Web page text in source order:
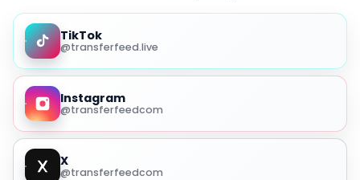
TikTok
@transferfeed.live
Instagram
@transferfeedcom
X
@transferfeedcom